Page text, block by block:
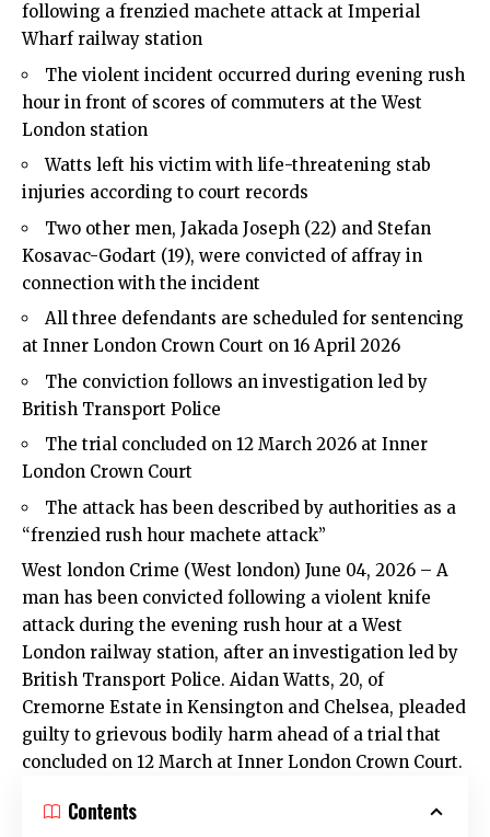
following a frenzied machete attack at Imperial
Wharf railway station
The violent incident occurred during evening rush
hour in front of scores of commuters at the West
London station
Watts left his victim with life-threatening stab
injuries according to court records
Two other men, Jakada Joseph (22) and Stefan
Kosavac-Godart (19), were convicted of affray in
connection with the incident
All three defendants are scheduled for sentencing
at Inner London Crown Court on 16 April 2026
The conviction follows an investigation led by
British Transport Police
The trial concluded on 12 March 2026 at Inner
London Crown Court
The attack has been described by authorities as a
“frenzied rush hour machete attack”
West london Crime (West london) June 04, 2026 – A
man has been convicted following a violent knife
attack during the evening rush hour at a West
London railway station, after an investigation led by
British Transport Police. Aidan Watts, 20, of
Cremorne Estate in Kensington and Chelsea, pleaded
guilty to grievous bodily harm ahead of a trial that
concluded on 12 March at Inner London Crown Court.
Contents